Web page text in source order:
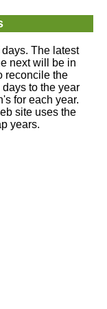
The latest
next will be in
reconcile the
to the year
for each year.
site uses the
years.